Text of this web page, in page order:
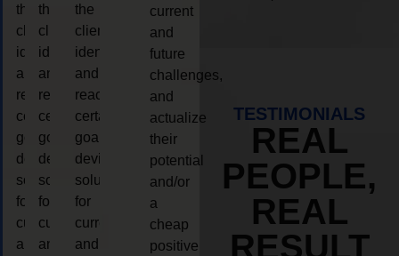
the
client,
identify
and
reach
certain
goals,
device
solutions
for
current
and
the
client,
identify
and
reach
certain
goals,
device
solutions
for
current
and
the
client,
identify
and
reach
certain
goals,
device
solutions
for
current
and
current
and
future
challenges,
and
actualize
their
potential
and/or
a
cheap
positive
TESTIMONIALS
REAL
PEOPLE,
REAL
RESULT